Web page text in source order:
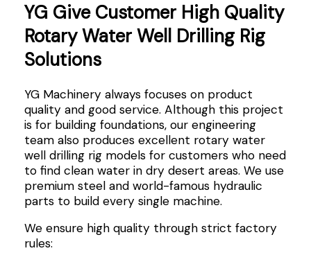
YG Give Customer High Quality
Rotary Water Well Drilling Rig
Solutions
YG Machinery always focuses on product
quality and good service. Although this project
is for building foundations, our engineering
team also produces excellent rotary water
well drilling rig models for customers who need
to find clean water in dry desert areas. We use
premium steel and world-famous hydraulic
parts to build every single machine.
We ensure high quality through strict factory
rules: